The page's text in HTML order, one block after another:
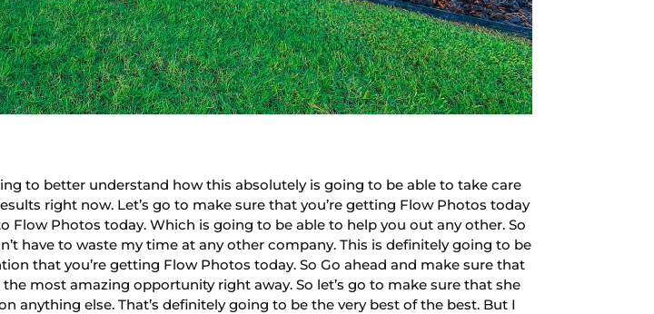
to better understand how this absolutely is going to be able to take care
right now. Let’s go to make sure that you’re getting Flow Photos today
Flow Photos today. Which is going to be able to help you out any other. So
have to waste my time at any other company. This is definitely going to be
that you’re getting Flow Photos today. So Go ahead and make sure that
most amazing opportunity right away. So let’s go to make sure that she
anything else. That’s definitely going to be the very best of the best. But I